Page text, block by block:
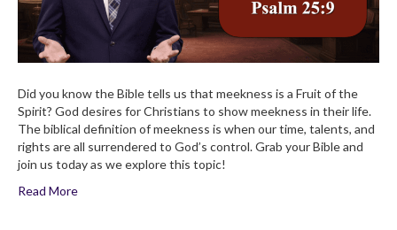
Did you know the Bible tells us that meekness is a Fruit of the
Spirit? God desires for Christians to show meekness in their life.
The biblical definition of meekness is when our time, talents, and
rights are all surrendered to God’s control. Grab your Bible and
join us today as we explore this topic!
Read More